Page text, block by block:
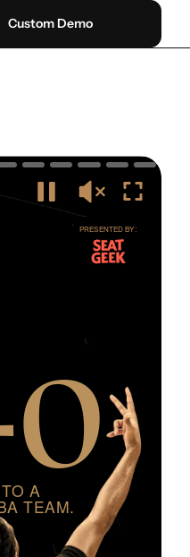
Custom Demo
TO
A
TE A
0
PRES ENTED BY :